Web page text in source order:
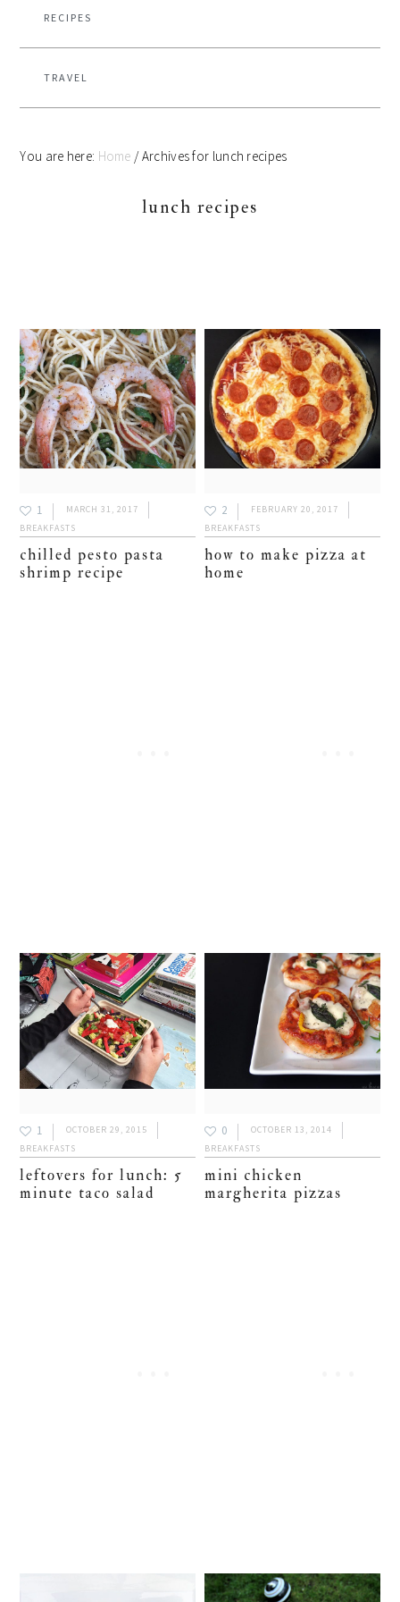
RECIPES
TRAVEL
You are here: Home /Archives for lunch recipes
lunch recipes
1
MARCH 31, 2017
BREAKFASTS
chilled pesto pasta
shrimp recipe
2
FEBRUARY 20, 2017
BREAKFASTS
how to make pizza at
home
1
OCTOBER 29, 2015
BREAKFASTS
leftovers for lunch: 5
minute taco salad
0
OCTOBER 13, 2014
BREAKFASTS
mini chicken
margherita pizzas